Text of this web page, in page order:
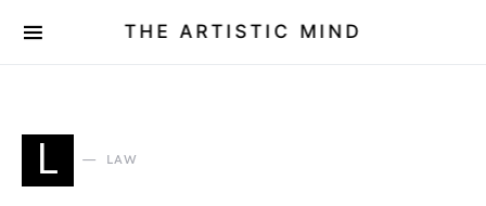
THE ARTISTIC MIND
L LAW